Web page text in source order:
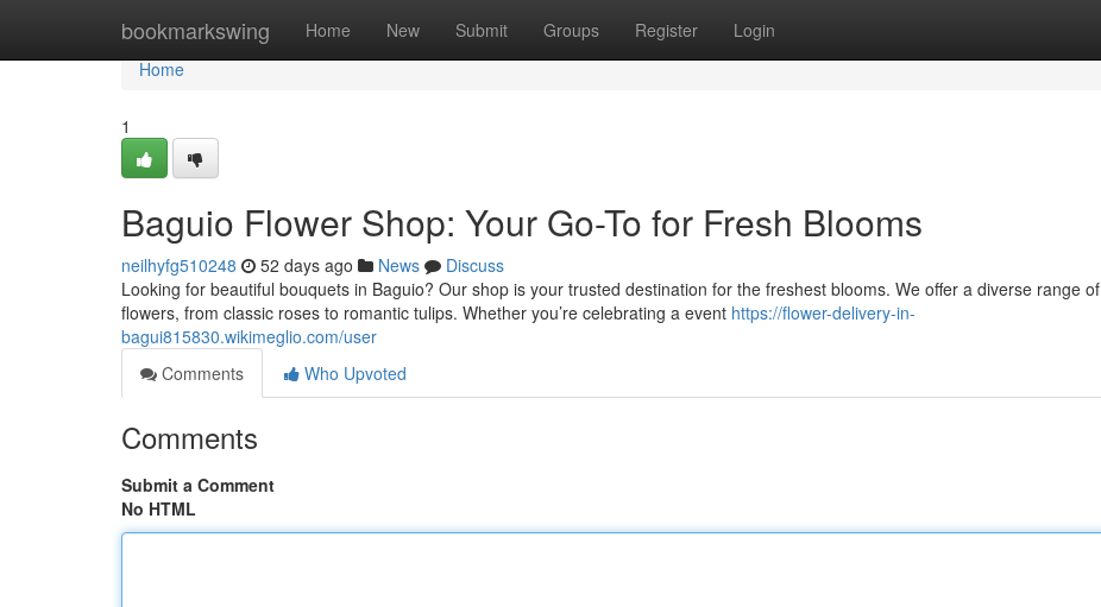
bookmarkswing Home New Submit Groups Register Login
Home
Home
1
Baguio Flower Shop: Your Go-To for Fresh Blooms
neilhyfg510248 52 days ago News
Discuss
Looking for beautiful bouquets in Baguio? Our shop is your trusted destination for the freshest blooms. We offer a diverse range of
flowers, from classic roses to romantic tulips. Whether you’re celebrating a event https://flower-delivery-in-
bagui815830.wikimeglio.com/user
Comments
Who Upvoted
Comments
Submit a Comment
No HTML